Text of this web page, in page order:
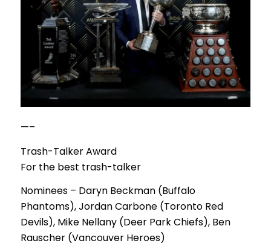
—–
Trash-Talker Award
For the best trash-talker
Nominees – Daryn Beckman (Buffalo
Phantoms), Jordan Carbone (Toronto Red
Devils), Mike Nellany (Deer Park Chiefs), Ben
Rauscher (Vancouver Heroes)